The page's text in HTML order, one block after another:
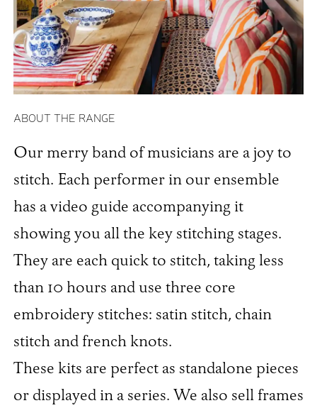
ABOUT THE RANGE
Our merry band of musicians are a joy to
stitch. Each performer in our ensemble
has a video guide accompanying it
showing you all the key stitching stages.
They are each quick to stitch, taking less
than 10 hours and use three core
embroidery stitches: satin stitch, chain
stitch and french knots.
These kits are perfect as standalone pieces
or displayed in a series. We also sell frames